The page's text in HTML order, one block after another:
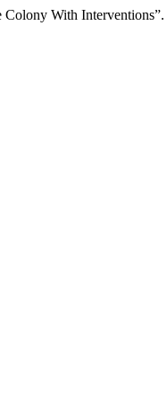
With Interventions”.